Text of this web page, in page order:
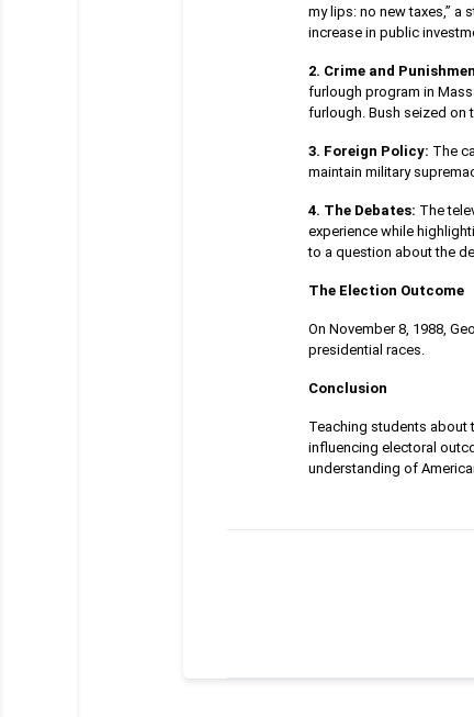
my lips: no new taxes,” a
increase in public
2. Crime and
furlough program in
furlough. Bush seized on
3. Foreign Policy: The
maintain military
4. The Debates: The
experience while
to a question about the
The Election Outcome
On November 8, 1988,
presidential races.
Conclusion
Teaching students about
influencing electoral
understanding of